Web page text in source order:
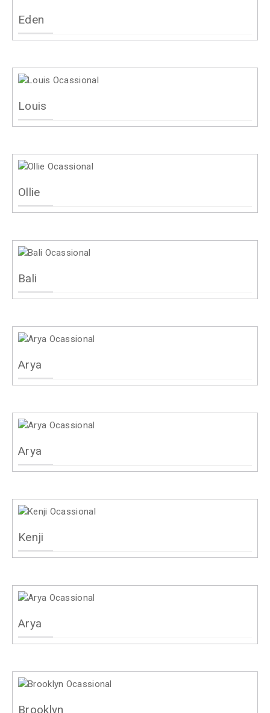
Eden
Louis
Ollie
Bali
Arya
Arya
Kenji
Arya
Brooklyn